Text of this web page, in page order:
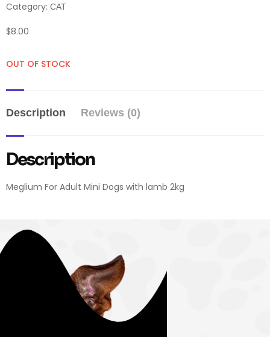
Category: CAT
$8.00
OUT OF STOCK
Description Reviews (0)
Description
Meglium For Adult Mini Dogs with lamb 2kg